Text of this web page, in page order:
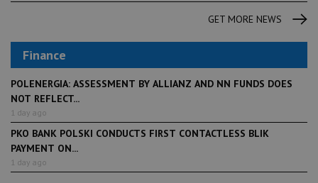
GET MORE NEWS
Finance
POLENERGIA: ASSESSMENT BY ALLIANZ AND NN FUNDS DOES
NOT REFLECT...
1 day ago
PKO BANK POLSKI CONDUCTS FIRST CONTACTLESS BLIK
PAYMENT ON...
1 day ago